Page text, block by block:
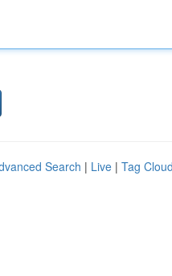
Search | Live | Tag Cloud